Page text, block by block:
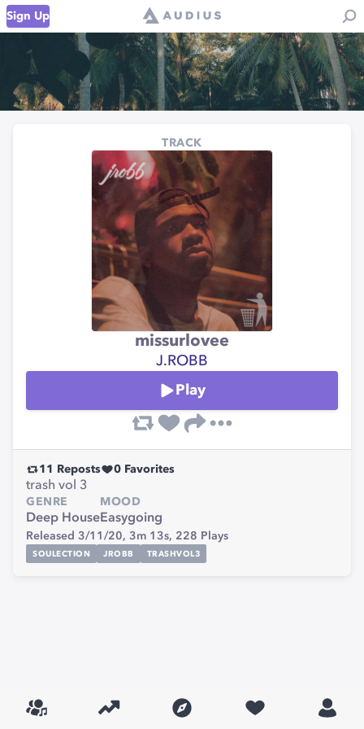
Sign Up
TRACK
missurlovee
J.ROBB
Play
11 Reposts 0 Favorites
trash vol 3
GENRE
Deep House
MOOD
Easygoing
Released 3/11/20, 3m 13s, 228 Plays
SOULECTION JROBB TRASHVOL3